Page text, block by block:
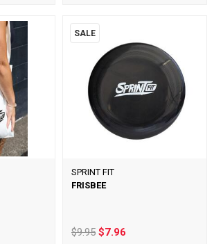
SALE
SPRINT FIT
FRISBEE
$9.95 $7.96